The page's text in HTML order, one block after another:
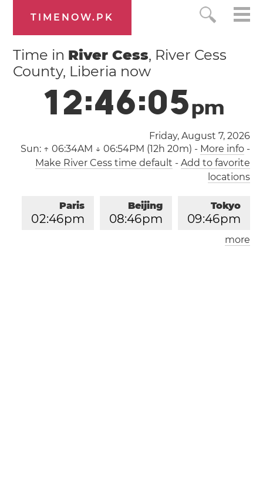
TIMENOW.PK
Time in River Cess, River Cess
County, Liberia now
12:46:06pm
Friday, August 7, 2026
Sun: ↑ 06:34AM ↓ 06:54PM (12h 20m) - More info-
Make River Cess time default - Add to favorite
locations
Tokyo
09:46pm
Beijing
08:46pm
Paris
02:46pm
London
more